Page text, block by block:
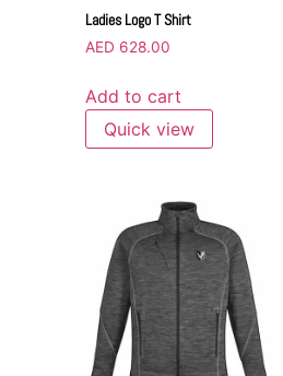
Ladies Logo T Shirt
AED 628.00
Add to cart
Quick view